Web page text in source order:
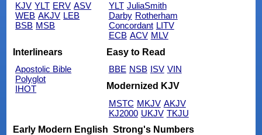
KJV YLT ERV ASV
WEB AKJV LEB
BSB MSB
YLT JuliaSmith
Darby Rotherham
Concordant LITV
ECB ACV MLV
Interlinears
Apostolic Bible
Polyglot
IHOT
Easy to Read
BBE NSB ISV VIN
Modernized KJV
MSTC MKJV AKJV
KJ2000 UKJV TKJU
Early Modern English Strong's Numbers